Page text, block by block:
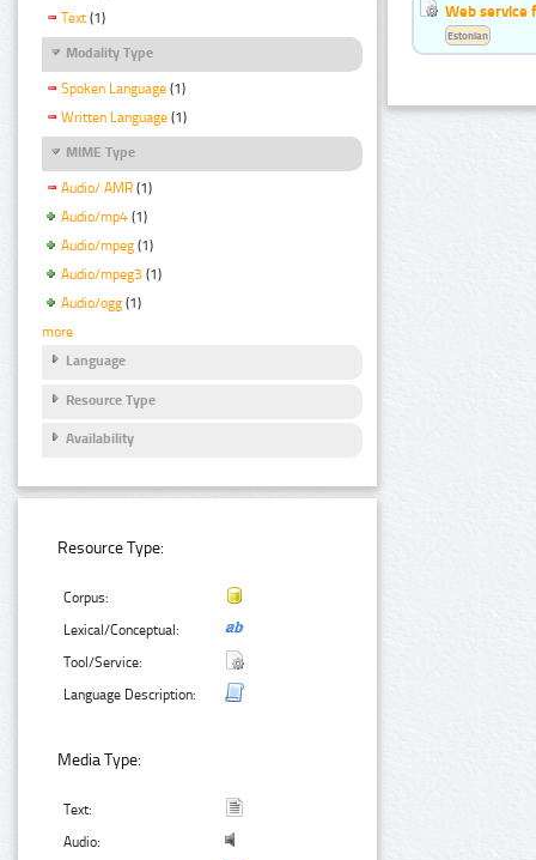
Text (1)
Modality Type
Spoken Language (1)
Written Language (1)
MIME Type
Audio/ AMR (1)
Audio/mp4 (1)
Audio/mpeg (1)
Audio/mpeg3 (1)
Audio/ogg (1)
more
Language
Resource Type
Availability
Resource Type:
Corpus:
Lexical/Conceptual:
Tool/Service:
Language Description:
Media Type:
Text:
Audio:
Web service
Estonian